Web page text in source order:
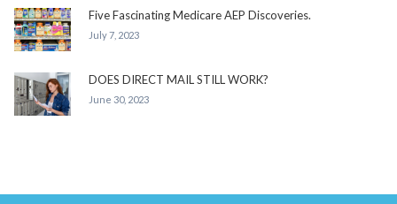
Five Fascinating Medicare AEP Discoveries.
July 7, 2023
DOES DIRECT MAIL STILL WORK?
June 30, 2023